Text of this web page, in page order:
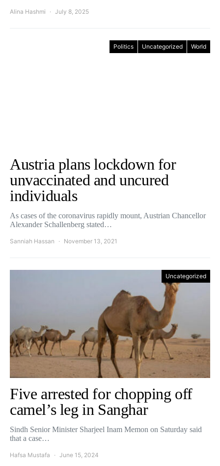
Alina Hashmi July 8, 2025
Politics Uncategorized World
Austria plans lockdown for
unvaccinated and uncured
individuals
As cases of the coronavirus rapidly mount, Austrian Chancellor
Alexander Schallenberg stated…
Sanniah Hassan November 13, 2021
Uncategorized
Five arrested for chopping off
camel’s leg in Sanghar
Sindh Senior Minister Sharjeel Inam Memon on Saturday said
that a case…
Hafsa Mustafa June 15, 2024